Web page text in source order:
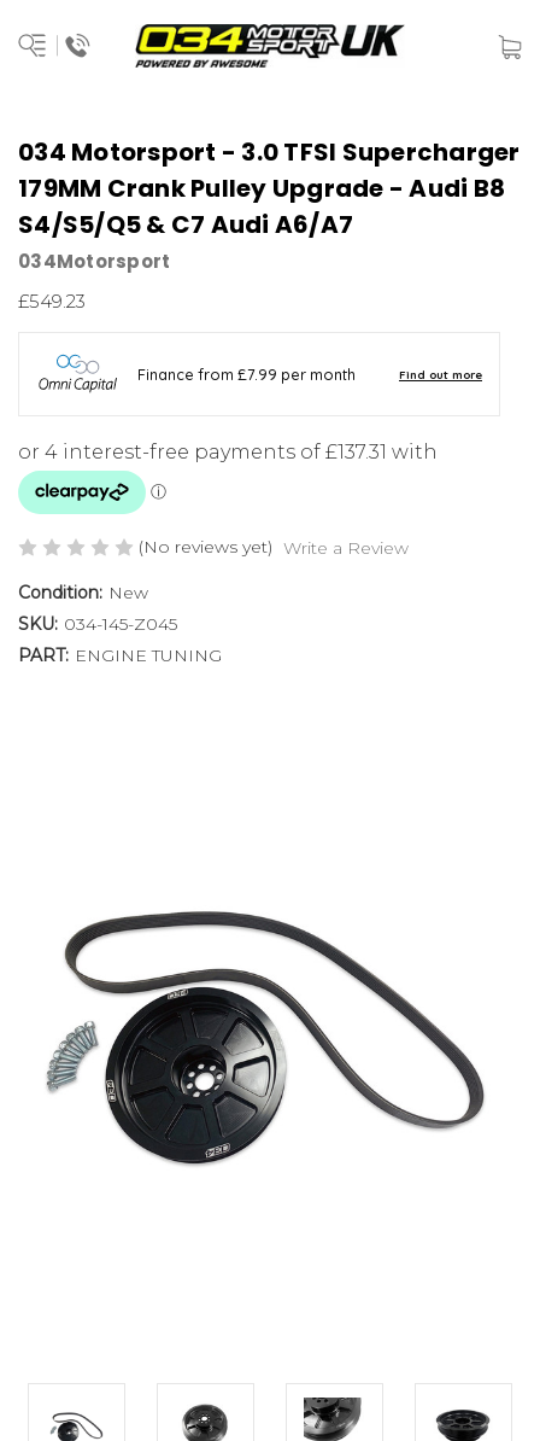
034 Motorsport - 3.0 TFSI Supercharger
179MM Crank Pulley Upgrade - Audi B8
S4/S5/Q5 & C7 Audi A6/A7
034Motorsport
£549.23
(No reviews yet) Write a Review
Condition: New
SKU: 034-145-Z045
PART: ENGINE TUNING